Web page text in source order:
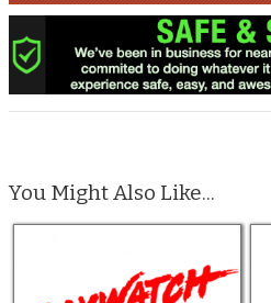
You Might Also Like...